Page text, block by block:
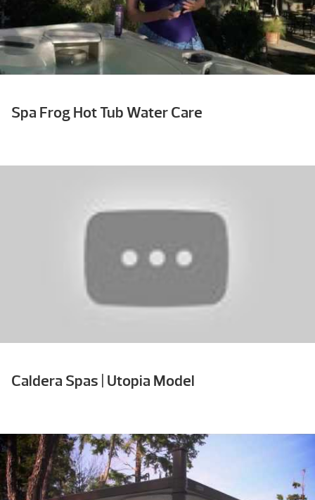
Spa Frog Hot Tub Water Care
Caldera Spas | Utopia Model